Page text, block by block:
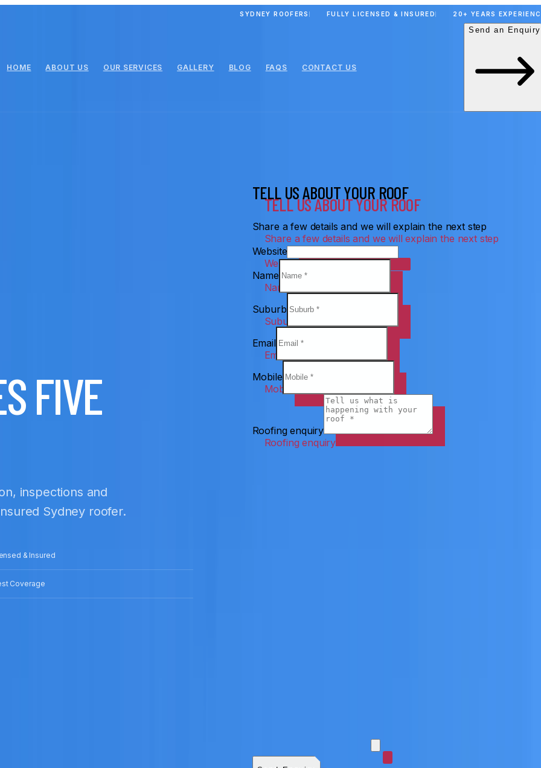
SYDNEY ROOFERS FULLY LICENSED & INSURED 20+ YEARS
HOME ABOUT US OUR SERVICES GALLERY BLOG FAQS CONTACT US
Send an Enquiry
FIVE
inspections and
Sydney roofer.
& Insured
Coverage
TELL US ABOUT YOUR ROOF
Share a few details and we will explain the next step
Website
Name
Suburb
Email
Mobile
Roofing enquiry
MB total.